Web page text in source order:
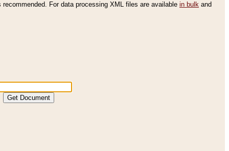
recommended. For data processing XML files are available in bulk and